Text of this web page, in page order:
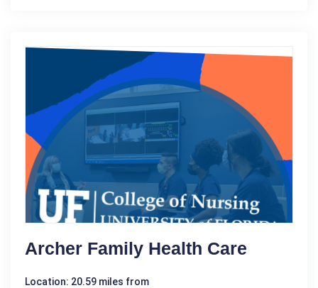
Archer Family Health Care
Location: 20.59 miles from